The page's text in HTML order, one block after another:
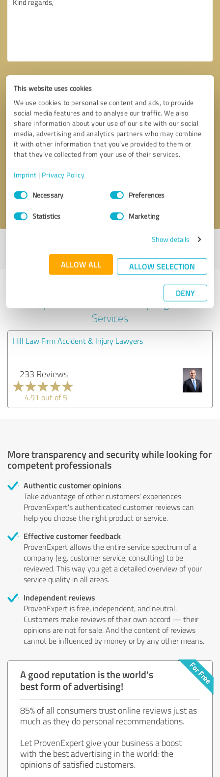
This website uses cookies
We use cookies to personalise content and ads, to provide
social media features and to analyse our traffic. We also
share information about your use of our site with our social
media, advertising and analytics partners who may combine
it with other information that you’ve provided to them or
that they’ve collected from your use of their services.
Imprint | Privacy Policy
Consent
SelectionNecessary Preferences
Statistics Marketing
Show details
ALLOW ALL ALLOW SELECTION
DENY
Callback request * required fields
I accept the privacy policy
profile
Experiences with other service
providers in the industry Legal
Services
Hill Law Firm Accident & Injury Lawyers
233 Reviews
4.91 out of 5
More transparency and security while looking for
competent professionals
Authentic customer opinions
Take advantage of other customers' experiences:
ProvenExpert's authenticated customer reviews can
help you choose the right product or service.
Effective customer feedback
ProvenExpert allows the entire service spectrum of a
company (e.g. customer service, consulting) to be
reviewed. This way you get a detailed overview of your
service quality in all areas.
Independent reviews
ProvenExpert is free, independent, and neutral.
Customers make reviews of their own accord — their
opinions are not for sale. And the content of reviews
cannot be influenced by money or by any other means.
A good reputation is the world's
best form of advertising!
85% of all consumers trust online reviews just as
much as they do personal recommendations.
Let ProvenExpert give your business a boost
with the best advertising in the world: the
opinions of satisfied customers.